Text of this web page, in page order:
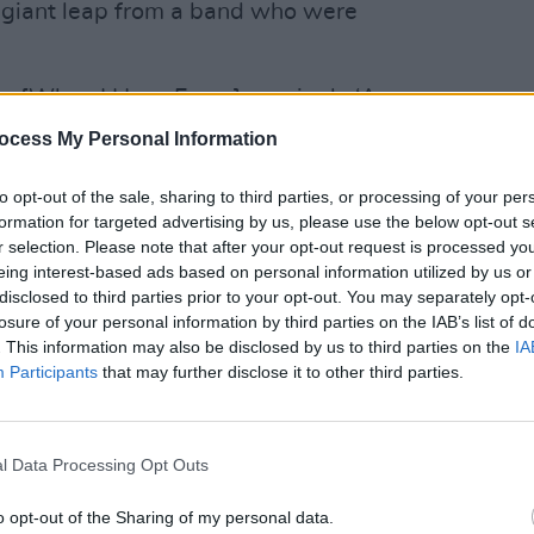
My Personal Information
opt-out of the sale, sharing to third parties, or processing of your
for targeted advertising by us, please use the below opt-out
selection. Please note that after your opt-out request is processed
interest-based ads based on personal information utilized by us
to third parties prior to your opt-out. You may separately
of your personal information by third parties on the IAB’s list of
This information may also be disclosed by us to third parties on the
Participants that may further disclose it to other third parties.
Data Processing Opt Outs
opt-out of the Sharing of my personal data.
leap from a band who were
[When I Have Fears], on single ‘A
traverse wonderfully diverse sonic
Diarmuid Brennan’s slick drum
channels a Jim MorrisonLA
to the city at night, the canvas
and ingenious effects – utterly
show for
performing a string of hit
Street, Dublin on February 26th